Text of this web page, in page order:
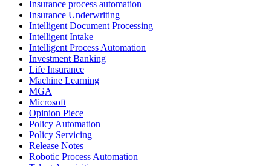
Insurance process automation
Insurance Underwriting
Intelligent Document Processing
Intelligent Intake
Intelligent Process Automation
Investment Banking
Life Insurance
Machine Learning
MGA
Microsoft
Opinion Piece
Policy Automation
Policy Servicing
Release Notes
Robotic Process Automation